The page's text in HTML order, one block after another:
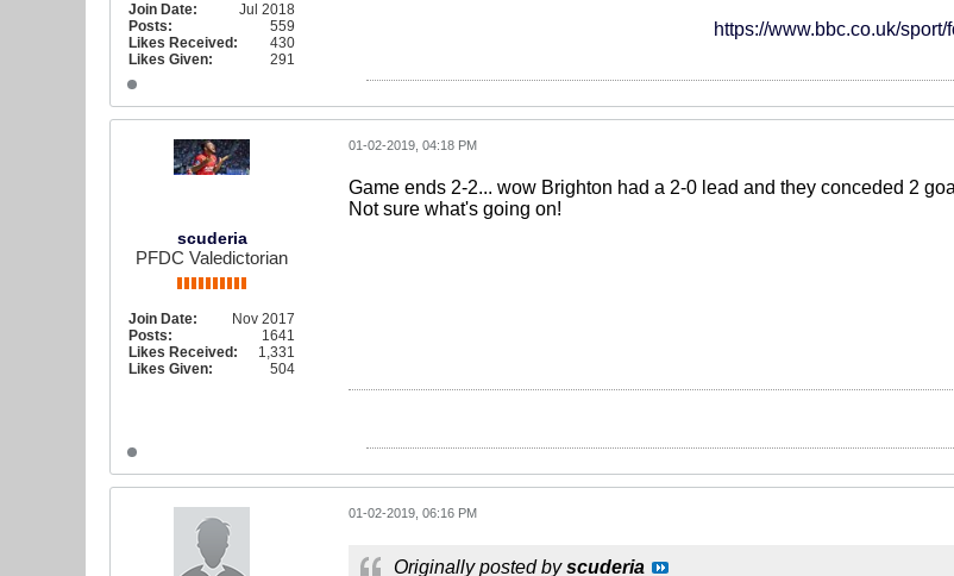
Join Date:
Jul 2018
Posts:
559
Likes Received:
430
Likes Given:
291
https://www.bbc.co.uk/
scuderia
PFDC Valedictorian
Join Date:
Nov 2017
Posts:
1641
Likes Received:
1,331
Likes Given:
504
01-02-2019, 04:18 PM
Game ends 2-2... wow Brighton had a 2-0 lead and they conceded 2
Not sure what's going on!
01-02-2019, 06:16 PM
Originally posted byscuderia